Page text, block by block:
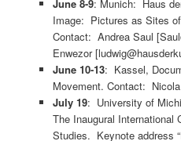
June 8-9: Munich: Haus
Image: Pictures as Sites
Contact: Andrea Saul
Enwezor
June 10-13: Kassel,
Movement. Contact:
July 19: University of
The Inaugural International
Studies. Keynote address